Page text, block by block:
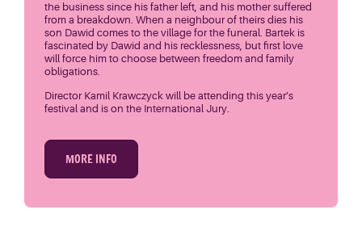
the business since his father left, and his mother suffered
from a breakdown. When a neighbour of theirs dies his
son Dawid comes to the village for the funeral. Bartek is
fascinated by Dawid and his recklessness, but first love
will force him to choose between freedom and family
obligations.
Director Kamil Krawczyck will be attending this year’s
festival and is on the International Jury.
MORE INFO